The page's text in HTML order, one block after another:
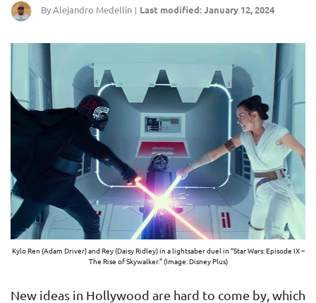
By Alejandro Medellin | Last modified: January 12, 2024
Kylo Ren (Adam Driver) and Rey (Daisy Ridley) in a lightsaber duel in “Star Wars: Episode IX –
The Rise of Skywalker.” (Image: Disney Plus)
New ideas in Hollywood are hard to come by, which